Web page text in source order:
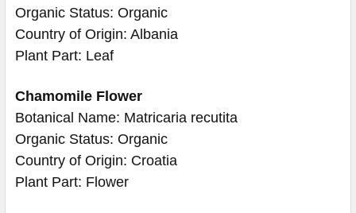
Organic Status: Organic
Country of Origin: Albania
Plant Part: Leaf
Chamomile Flower
Botanical Name: Matricaria recutita
Organic Status: Organic
Country of Origin: Croatia
Plant Part: Flower